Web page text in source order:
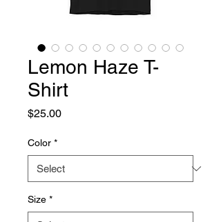
Lemon Haze T-
Shirt
$25.00Price
Color *
Size *